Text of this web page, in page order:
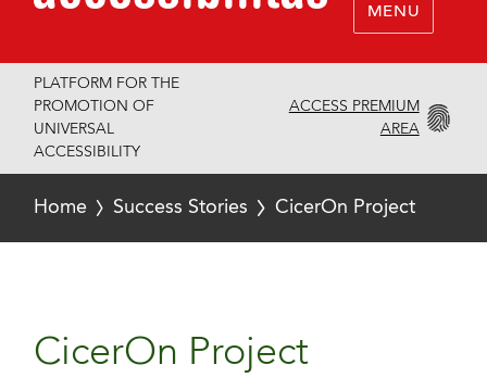
MENU
PLATFORM FOR THE
PROMOTION OF
UNIVERSAL
ACCESSIBILITY
ACCESS PREMIUM
AREA
Home Success Stories CicerOn Project
CicerOn Project